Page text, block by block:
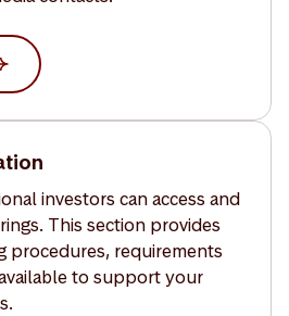
investors can access and
This section provides
procedures, requirements
to support your